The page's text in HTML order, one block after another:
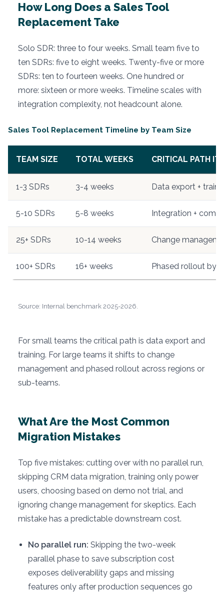
How Long Does a Sales Tool
Replacement Take
Solo SDR: three to four weeks. Small team five to
ten SDRs: five to eight weeks. Twenty-five or more
SDRs: ten to fourteen weeks. One hundred or
more: sixteen or more weeks. Timeline scales with
integration complexity, not headcount alone.
Sales Tool Replacement Timeline by Team Size
TEAM SIZE TOTAL WEEKS CRITICAL PATH
1-3 SDRs 3-4 weeks Data export +
5-10 SDRs 5-8 weeks Integration +
25+ SDRs 10-14 weeks Change
100+ SDRs 16+ weeks Phased rollout by
Source: Internal benchmark 2025-2026.
For small teams the critical path is data export and
training. For large teams it shifts to change
management and phased rollout across regions or
sub-teams.
What Are the Most Common
Migration Mistakes
Top five mistakes: cutting over with no parallel run,
skipping CRM data migration, training only power
users, choosing based on demo not trial, and
ignoring change management for skeptics. Each
mistake has a predictable downstream cost.
No parallel run: Skipping the two-week
parallel phase to save subscription cost
exposes deliverability gaps and missing
features only after production sequences go